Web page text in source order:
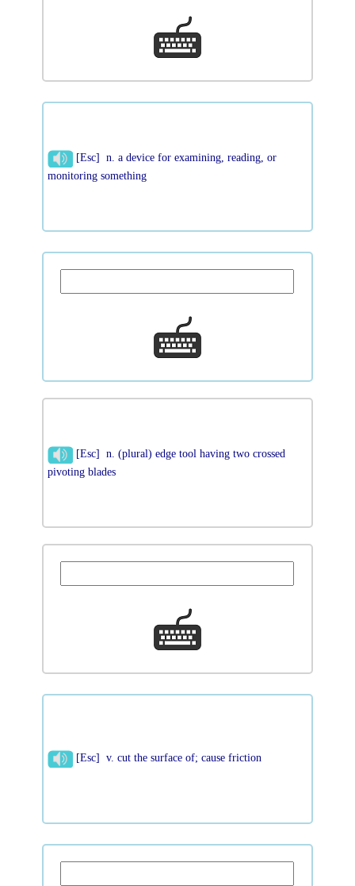
[Esc] n. a device for examining, reading, or
monitoring something
[Esc] n. (plural) edge tool having two crossed
pivoting blades
[Esc] v. cut the surface of; cause friction